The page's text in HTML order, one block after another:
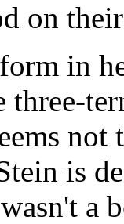
on
in
three-
is
a